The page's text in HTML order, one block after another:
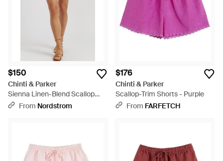
$150
Chinti & Parker
Sienna Linen-Blend Scallop
Edge Shorts - Pink
From Nordstrom
$176
Chinti & Parker
Scallop-Trim Shorts - Purple
From FARFETCH